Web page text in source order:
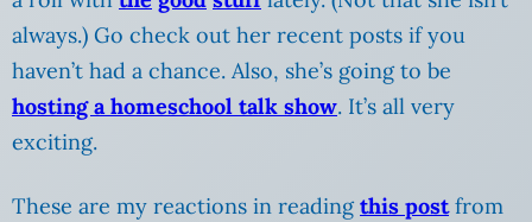
always.) Go check out her recent posts if you
haven’t had a chance. Also, she’s going to be
hosting a homeschool talk show. It’s all very
exciting.
These are my reactions in readingthis postfrom